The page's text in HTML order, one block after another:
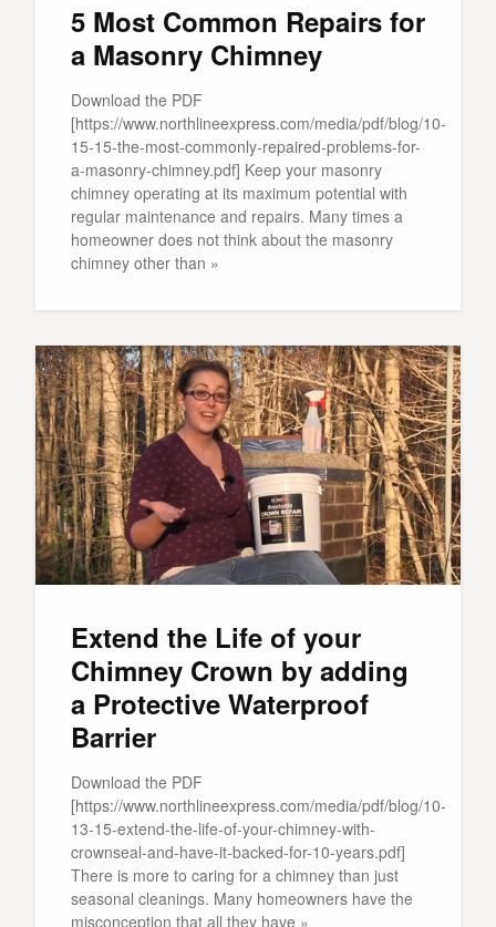
5 Most Common Repairs for
a Masonry Chimney
Download the PDF
[https://www.northlineexpress.com/media/pdf/blog/10-
15-15-the-most-commonly-repaired-problems-for-
a-masonry-chimney.pdf] Keep your masonry
chimney operating at its maximum potential with
regular maintenance and repairs. Many times a
homeowner does not think about the masonry
chimney other than »
Extend the Life of your
Chimney Crown by adding
a Protective Waterproof
Barrier
Download the PDF
[https://www.northlineexpress.com/media/pdf/blog/10-
13-15-extend-the-life-of-your-chimney-with-
crownseal-and-have-it-backed-for-10-years.pdf]
There is more to caring for a chimney than just
seasonal cleanings. Many homeowners have the
misconception that all they have »